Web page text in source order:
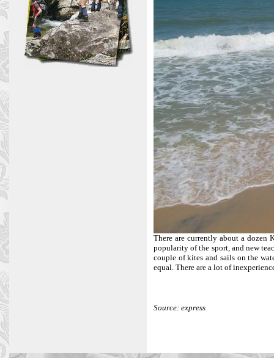
There are currently about a dozen
popularity of the sport, and new
couple of kites and sails on the
equal. There are a lot of
Source: express